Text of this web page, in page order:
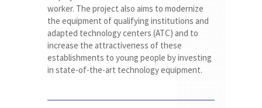
worker. The project also aims to modernize
the equipment of qualifying institutions and
adapted technology centers (ATC) and to
increase the attractiveness of these
establishments to young people by investing
in state-of-the-art technology equipment.